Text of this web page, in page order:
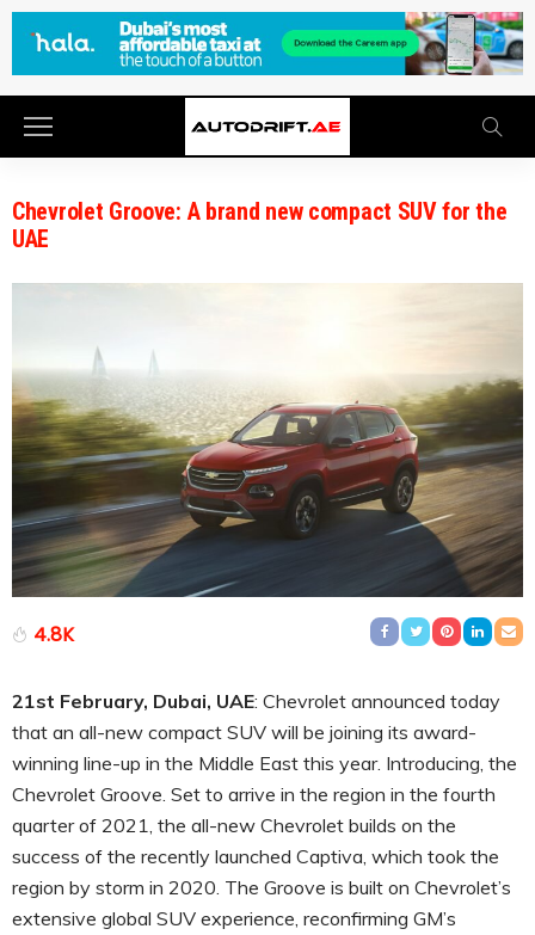
Chevrolet Groove: A brand new compact SUV for the
UAE
4.8K
21st February, Dubai, UAE: Chevrolet announced today
that an all-new compact SUV will be joining its award-
winning line-up in the Middle East this year. Introducing, the
Chevrolet Groove. Set to arrive in the region in the fourth
quarter of 2021, the all-new Chevrolet builds on the
success of the recently launched Captiva, which took the
region by storm in 2020. The Groove is built on Chevrolet’s
extensive global SUV experience, reconfirming GM’s